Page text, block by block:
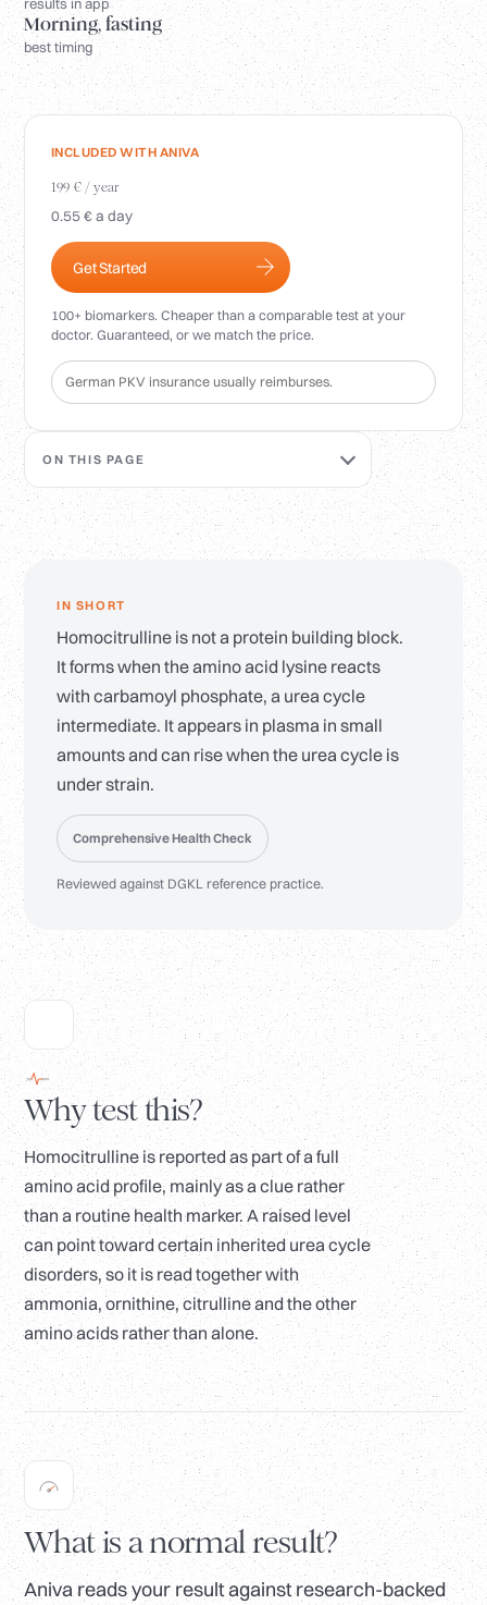
Morning, fasting
best timing
INCLUDED WITH ANIVA
199 € / year
0.55 € a day
Get Started
100+ biomarkers. Cheaper than a comparable test at your
doctor. Guaranteed, or we match the price.
German PKV insurance usually reimburses.
ON THIS PAGE
IN SHORT
Homocitrulline is not a protein building block.
It forms when the amino acid lysine reacts
with carbamoyl phosphate, a urea cycle
intermediate. It appears in plasma in small
amounts and can rise when the urea cycle is
under strain.
Comprehensive Health Check
Reviewed against DGKL reference practice.
Why test this?
Homocitrulline is reported as part of a full
amino acid profile, mainly as a clue rather
than a routine health marker. A raised level
can point toward certain inherited urea cycle
disorders, so it is read together with
ammonia, ornithine, citrulline and the other
amino acids rather than alone.
What is a normal result?
Aniva reads your result against research-backed